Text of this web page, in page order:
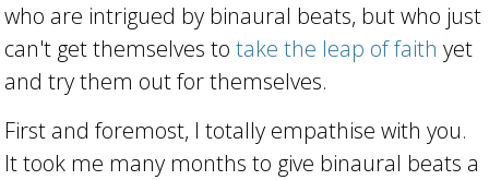
who are intrigued by binaural beats, but who just
can't get themselves totake the leap of faith yet
and try them out for themselves.
First and foremost, I totally empathise with you.
It took me many months to give binaural beats a